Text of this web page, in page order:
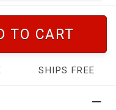
TO CART
SHIPS FREE